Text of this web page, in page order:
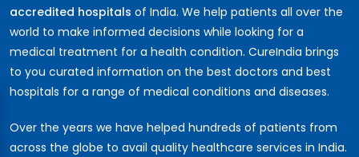
accredited hospitals of India. We help patients all over the
world to make informed decisions while looking for a
medical treatment for a health condition. CureIndia brings
to you curated information on the best doctors and best
hospitals for a range of medical conditions and diseases.
Over the years we have helped hundreds of patients from
across the globe to avail quality healthcare services in India.